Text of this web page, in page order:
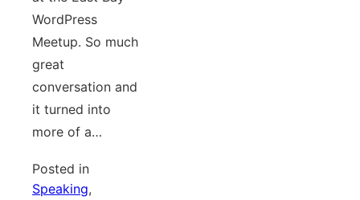
WordPress
Meetup. So much
great
conversation and
it turned into
more of a…
Posted in
Speaking,